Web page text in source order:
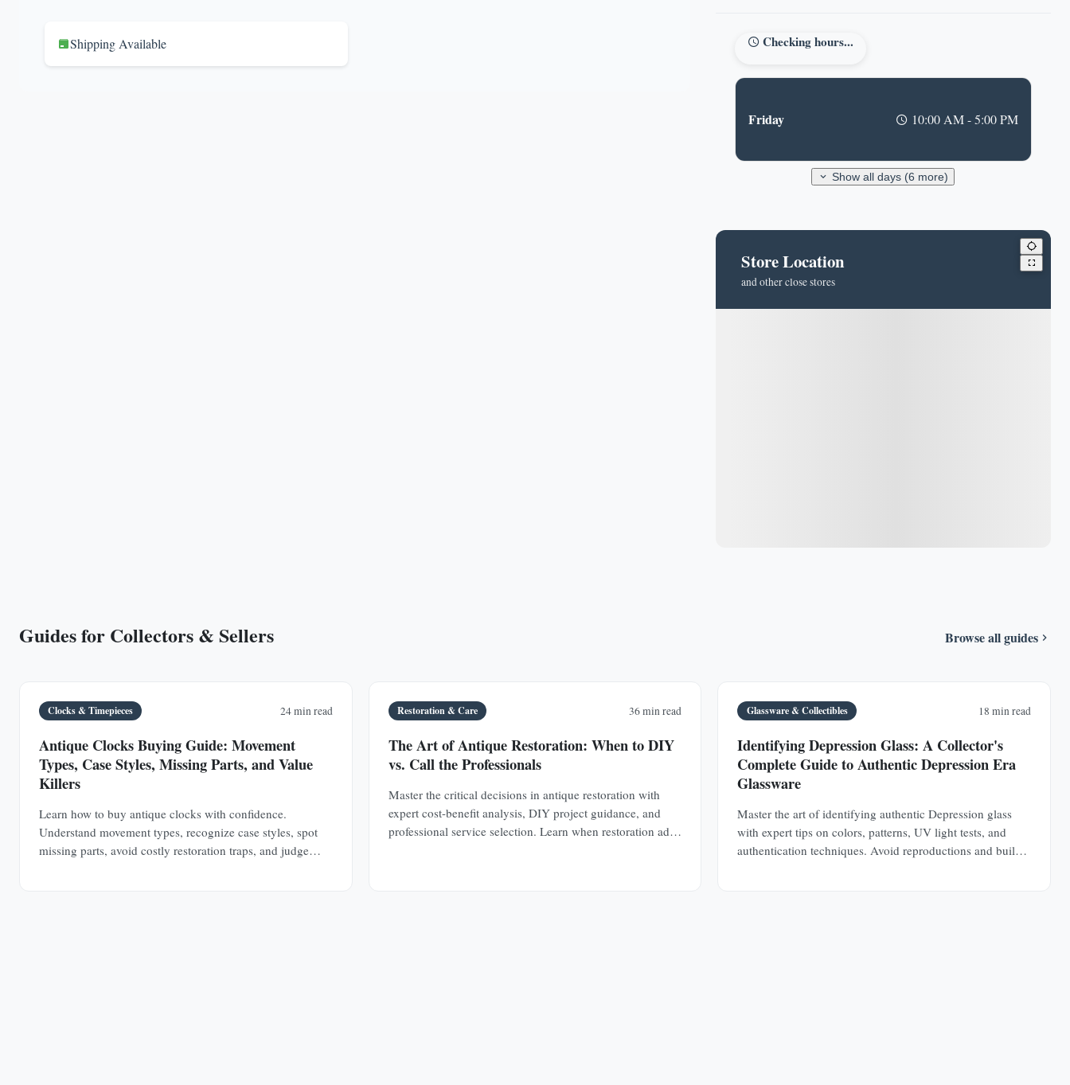
Shipping Available Checking hours...
Friday 10:00 AM - 5:00 PM
Show all days (6 more)
Store Location
and other close stores
Guides for Collectors & Sellers Browse all guides
Clocks & Timepieces 24 min read
Antique Clocks Buying Guide: Movement
Types, Case Styles, Missing Parts, and Value
Killers
Learn how to buy antique clocks with confidence.
Understand movement types, recognize case styles, spot
missing parts, avoid costly restoration traps, and judge
Restoration & Care 36 min read
The Art of Antique Restoration: When to DIY
vs. Call the Professionals
Master the critical decisions in antique restoration with
expert cost-benefit analysis, DIY project guidance, and
professional service selection. Learn when restoration adds
Glassware & Collectibles 18 min read
Identifying Depression Glass: A Collector's
Complete Guide to Authentic Depression Era
Glassware
Master the art of identifying authentic Depression glass
with expert tips on colors, patterns, UV light tests, and
authentication techniques. Avoid reproductions and build a